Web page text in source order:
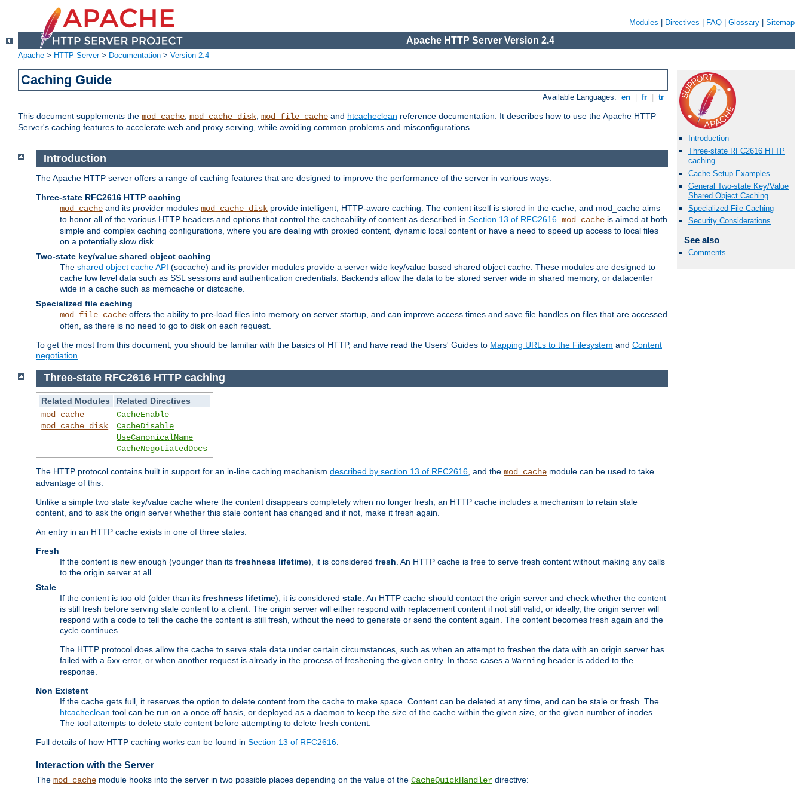
Modules Directives FAQ Glossary Sitemap
Apache HTTP Server Version 2.4
Apache > HTTP Server> Documentation > Version 2.4
Caching Guide
Available Languages: en fr tr
This document supplements the mod_cache, mod_cache_disk, mod_file_cache and htcacheclean reference documentation. It describes how to use the Apache HTTP
Server's caching features to accelerate web and proxy serving, while avoiding common problems and misconfigurations.
Introduction
Three-state RFC2616 HTTP
caching
Cache Setup Examples
General Two-state Key/Value
Shared Object Caching
Specialized File Caching
Security Considerations
See also
Comments
Introduction
The Apache HTTP server offers a range of caching features that are designed to improve the performance of the server in various ways.
Three-state RFC2616 HTTP caching
mod_cache and its provider modules mod_cache_disk provide intelligent, HTTP-aware caching. The content itself is stored in the cache, and mod_cache aims
to honor all of the various HTTP headers and options that control the cacheability of content as described in Section 13 of RFC2616 mod_cache is aimed at both
simple and complex caching configurations, where you are dealing with proxied content, dynamic local content or have a need to speed up access to local files
on a potentially slow disk.
Two-state key/value shared object caching
The shared object cache API (socache) and its provider modules provide a server wide key/value based shared object cache. These modules are designed to
cache low level data such as SSL sessions and authentication credentials. Backends allow the data to be stored server wide in shared memory, or datacenter
wide in a cache such as memcache or distcache.
Specialized file caching
mod_file_cache offers the ability to pre-load files into memory on server startup, and can improve access times and save file handles on files that are accessed
often, as there is no need to go to disk on each request.
To get the most from this document, you should be familiar with the basics of HTTP, and have read the Users' Guides to Mapping URLs to the Filesystem and Content
negotiation
Three-state RFC2616 HTTP caching
Related Modules
Related Directives
mod_cache
mod_cache_disk
CacheEnable
CacheDisable
UseCanonicalName
CacheNegotiatedDocs
The HTTP protocol contains built in support for an in-line caching mechanism described by section 13 of RFC2616 , and the mod_cache module can be used to take
advantage of this.
Unlike a simple two state key/value cache where the content disappears completely when no longer fresh, an HTTP cache includes a mechanism to retain stale
content, and to ask the origin server whether this stale content has changed and if not, make it fresh again.
An entry in an HTTP cache exists in one of three states:
Fresh
If the content is new enough (younger than its freshness lifetime), it is considered fresh . An HTTP cache is free to serve fresh content without making any calls
to the origin server at all.
Stale
If the content is too old (older than its freshness lifetime), it is considered stale . An HTTP cache should contact the origin server and check whether the content
is still fresh before serving stale content to a client. The origin server will either respond with replacement content if not still valid, or ideally, the origin server will
respond with a code to tell the cache the content is still fresh, without the need to generate or send the content again. The content becomes fresh again and the
cycle continues.
The HTTP protocol does allow the cache to serve stale data under certain circumstances, such as when an attempt to freshen the data with an origin server has
failed with a 5xx error, or when another request is already in the process of freshening the given entry. In these cases a Warning header is added to the
response.
Non Existent
If the cache gets full, it reserves the option to delete content from the cache to make space. Content can be deleted at any time, and can be stale or fresh. The
htcacheclean tool can be run on a once off basis, or deployed as a daemon to keep the size of the cache within the given size, or the given number of inodes.
The tool attempts to delete stale content before attempting to delete fresh content.
Full details of how HTTP caching works can be found in Section 13 of RFC2616
Interaction with the Server
The mod_cache module hooks into the server in two possible places depending on the value of the CacheQuickHandler directive: